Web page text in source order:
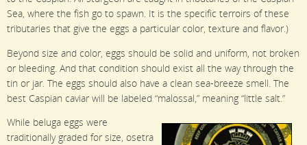
Sea, where the fish go to spawn. It is the specific terroirs of these
tributaries that give the eggs a particular color, texture and flavor.)
Beyond size and color, eggs should be solid and uniform, not broken
or bleeding. And that condition should exist all the way through the
tin or jar. The eggs should also have a clean sea-breeze smell. The
best Caspian caviar will be labeled “malossal,” meaning “little salt.”
While beluga eggs were
traditionally graded for size, osetra